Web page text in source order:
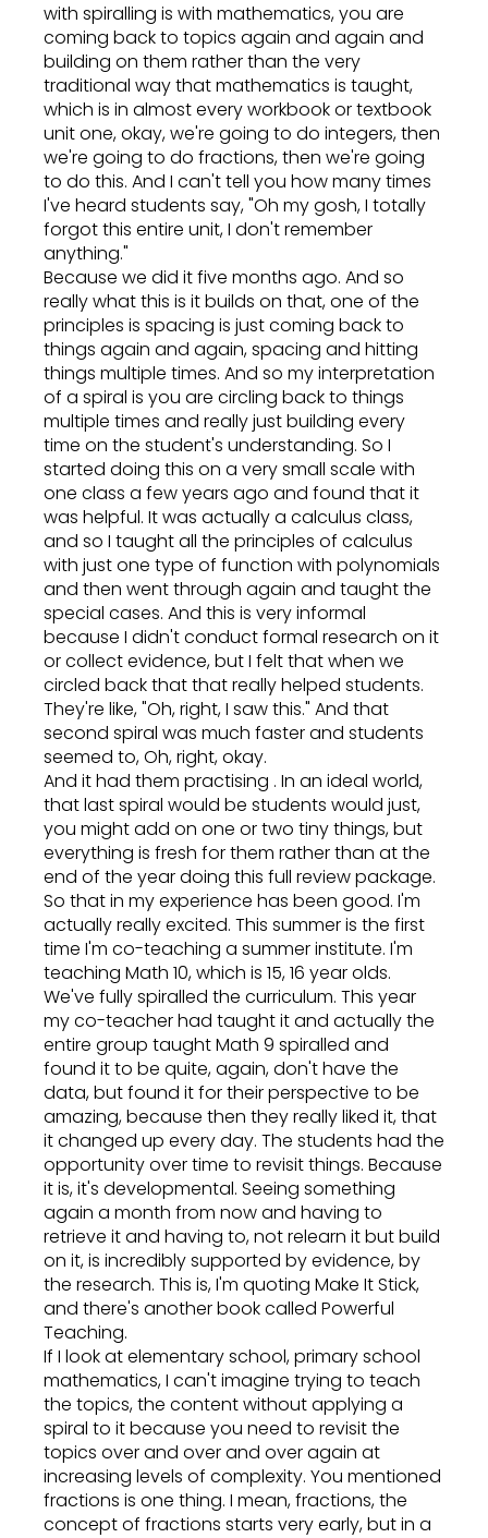
with spiralling is with mathematics, you are
coming back to topics again and again and
building on them rather than the very
traditional way that mathematics is taught,
which is in almost every workbook or textbook
unit one, okay, we're going to do integers, then
we're going to do fractions, then we're going
to do this. And I can't tell you how many times
I've heard students say, "Oh my gosh, I totally
forgot this entire unit, I don't remember
anything."
Because we did it five months ago. And so
really what this is it builds on that, one of the
principles is spacing is just coming back to
things again and again, spacing and hitting
things multiple times. And so my interpretation
of a spiral is you are circling back to things
multiple times and really just building every
time on the student's understanding. So I
started doing this on a very small scale with
one class a few years ago and found that it
was helpful. It was actually a calculus class,
and so I taught all the principles of calculus
with just one type of function with polynomials
and then went through again and taught the
special cases. And this is very informal
because I didn't conduct formal research on it
or collect evidence, but I felt that when we
circled back that that really helped students.
They're like, "Oh, right, I saw this." And that
second spiral was much faster and students
seemed to, Oh, right, okay.
And it had them practising . In an ideal world,
that last spiral would be students would just,
you might add on one or two tiny things, but
everything is fresh for them rather than at the
end of the year doing this full review package.
So that in my experience has been good. I'm
actually really excited. This summer is the first
time I'm co-teaching a summer institute. I'm
teaching Math 10, which is 15, 16 year olds.
We've fully spiralled the curriculum. This year
my co-teacher had taught it and actually the
entire group taught Math 9 spiralled and
found it to be quite, again, don't have the
data, but found it for their perspective to be
amazing, because then they really liked it, that
it changed up every day. The students had the
opportunity over time to revisit things. Because
it is, it's developmental. Seeing something
again a month from now and having to
retrieve it and having to, not relearn it but build
on it, is incredibly supported by evidence, by
the research. This is, I'm quoting Make It Stick,
and there's another book called Powerful
Teaching.
If I look at elementary school, primary school
mathematics, I can't imagine trying to teach
the topics, the content without applying a
spiral to it because you need to revisit the
topics over and over and over again at
increasing levels of complexity. You mentioned
fractions is one thing. I mean, fractions, the
concept of fractions starts very early, but in a